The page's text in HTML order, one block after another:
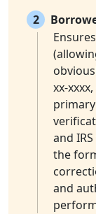
2
xx-
and
the
and